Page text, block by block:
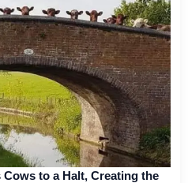
to a Halt, Creating the